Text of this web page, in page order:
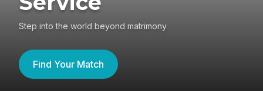
Step into the world beyond matrimony
Find Your Match